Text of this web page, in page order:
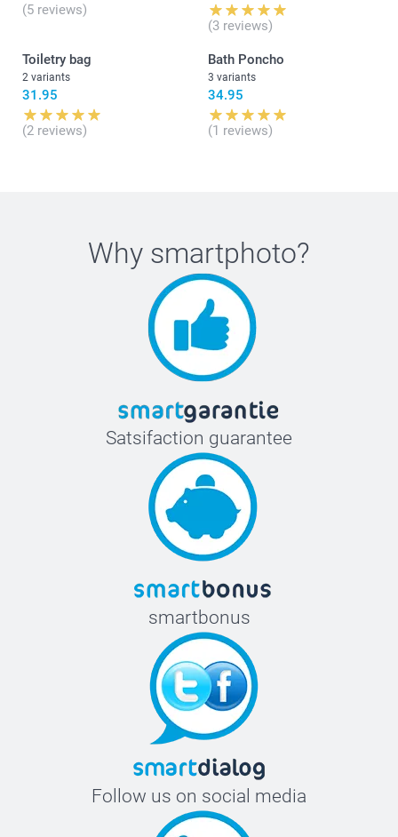
(5 reviews)
(3 reviews)
Toiletry bag
2 variants
31.95
(2 reviews)
Bath Poncho
3 variants
34.95
(1 reviews)
Why smartphoto?
Satsifaction guarantee
smartbonus
Follow us on social media